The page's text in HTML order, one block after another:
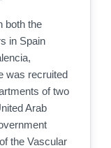
both the
in Spain
was recruited
of two
Arab
the Vascular